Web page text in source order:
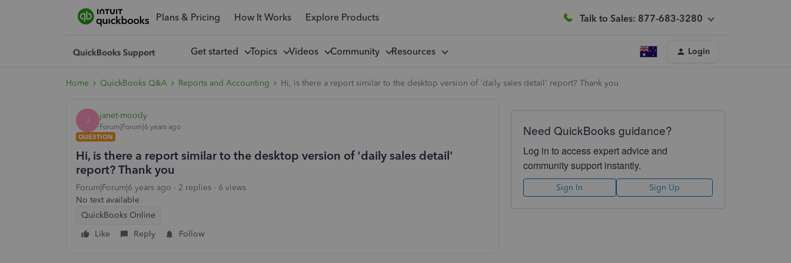
Plans & Pricing How It Works Explore Products Talk to Sales: 877-683-3280
Get started Topics Videos Community Resources Login
Home QuickBooks Q&A Reports and Accounting Hi, is there a report similar to the desktop version of 'daily sales detail' report? Thank you
J janet-moody
Forum|Forum|6 years ago
QUESTION
Hi, is there a report similar to the desktop version of 'daily sales detail'
report? Thank you
Forum|Forum|6 years ago 2 replies
6 views
No text available
QuickBooks Online
Like
Reply Follow
Need QuickBooks guidance?
Log in to access expert advice and
community support instantly.
Sign In Sign Up